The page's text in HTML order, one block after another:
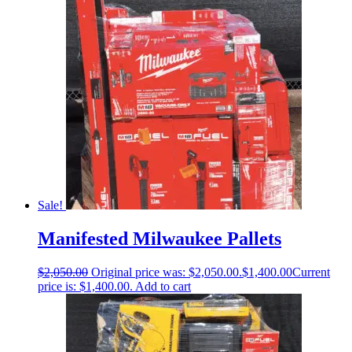
Sale!
Manifested Milwaukee Pallets
$2,050.00 Original price was: $2,050.00.$1,400.00Current
price is: $1,400.00. Add to cart